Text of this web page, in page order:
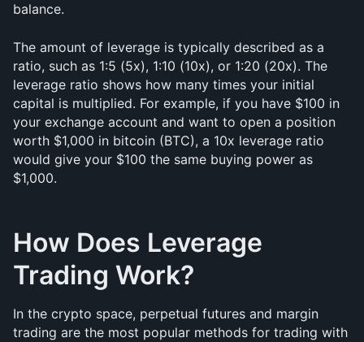
balance.
The amount of leverage is typically described as a
ratio, such as 1:5 (5x), 1:10 (10x), or 1:20 (20x). The
leverage ratio shows how many times your initial
capital is multiplied. For example, if you have $100 in
your exchange account and want to open a position
worth $1,000 in bitcoin (BTC), a 10x leverage ratio
would give your $100 the same buying power as
$1,000.
How Does Leverage
Trading Work?
In the crypto space, perpetual futures and margin
trading are the most popular methods for trading with